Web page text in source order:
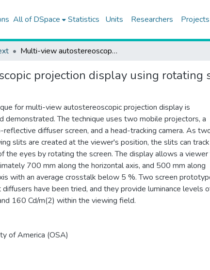
All of DSpace Statistics Units Researchers Projects
Multi-view autostereoscopic projection display using rotating screen
projection display using rotating
for multi-view autostereoscopic projection display is
demonstrated. The technique uses two mobile projectors, a
diffuser screen, and a head-tracking camera. As
slits are created at the viewer's position, the slits can track
the eyes by rotating the screen. The display allows a
700 mm along the horizontal axis, and 500 mm along
with an average crosstalk below 5 %. Two screen
have been tried, and they provide luminance levels
160 Cd/m(2) within the viewing field.
of America (OSA)